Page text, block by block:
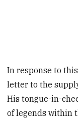
In response to
letter to the
His tongue-in-
of legends within